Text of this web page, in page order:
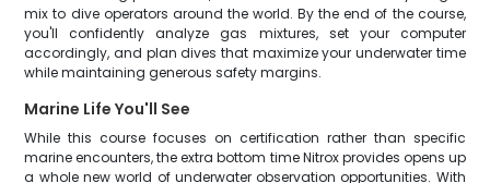
mix to dive operators around the world. By the end of the course,
you'll confidently analyze gas mixtures, set your computer
accordingly, and plan dives that maximize your underwater time
while maintaining generous safety margins.
Marine Life You'll See
While this course focuses on certification rather than specific
marine encounters, the extra bottom time Nitrox provides opens up
a whole new world of underwater observation opportunities. With